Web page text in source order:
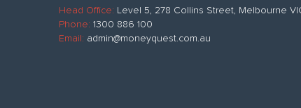
Head Office: Level 5, 278 Collins Street, Melbourne
Phone: 1300 886 100
Email: admin@moneyquest.com.au